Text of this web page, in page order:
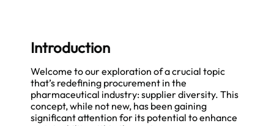
Introduction
Welcome to our exploration of a crucial topic
that’s redefining procurement in the
pharmaceutical industry: supplier diversity. This
concept, while not new, has been gaining
significant attention for its potential to enhance